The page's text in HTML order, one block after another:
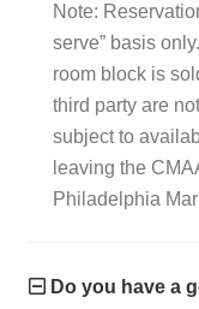
Note:
serve” basis
room block is
third party are
subject to
leaving the
Philadelphia
Do you have a